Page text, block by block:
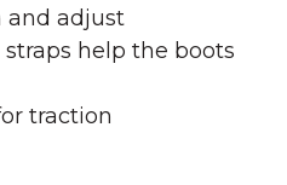
and adjust
help the boots
traction